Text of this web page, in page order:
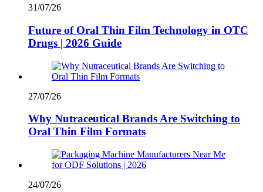
31/07/26
Future of Oral Thin Film Technology in OTC
Drugs | 2026 Guide
27/07/26
Why Nutraceutical Brands Are Switching to
Oral Thin Film Formats
24/07/26